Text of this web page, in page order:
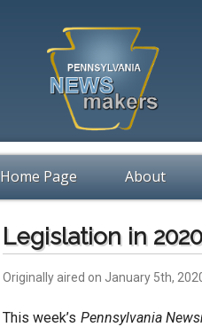
Home Page About
Legislation in
Originally aired on January 5th,
This week’s Pennsylvania